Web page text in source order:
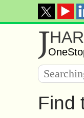
J
Find